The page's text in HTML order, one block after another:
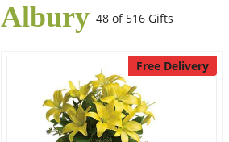
Albury 48 of 516 Gifts
Free Delivery